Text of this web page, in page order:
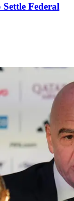
Settle Federal